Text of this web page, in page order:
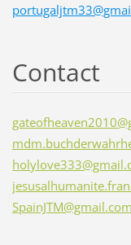
Contact